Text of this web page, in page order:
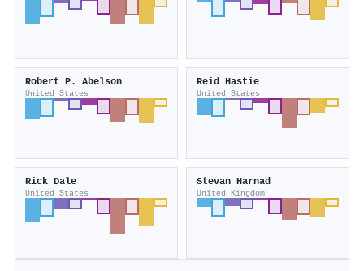
Robert P. Abelson
United States
Reid Hastie
United States
Rick Dale
United States
Stevan Harnad
United Kingdom